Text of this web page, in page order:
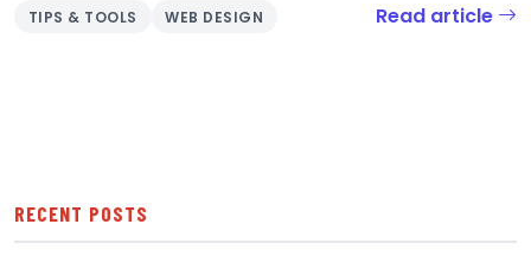
TIPS & TOOLS WEB DESIGN Read article
RECENT POSTS